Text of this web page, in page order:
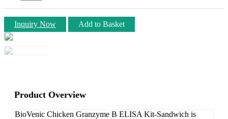
Inquiry Now Add to Basket
Product Overview
BioVenic Chicken Granzyme B ELISA Kit-Sandwich is